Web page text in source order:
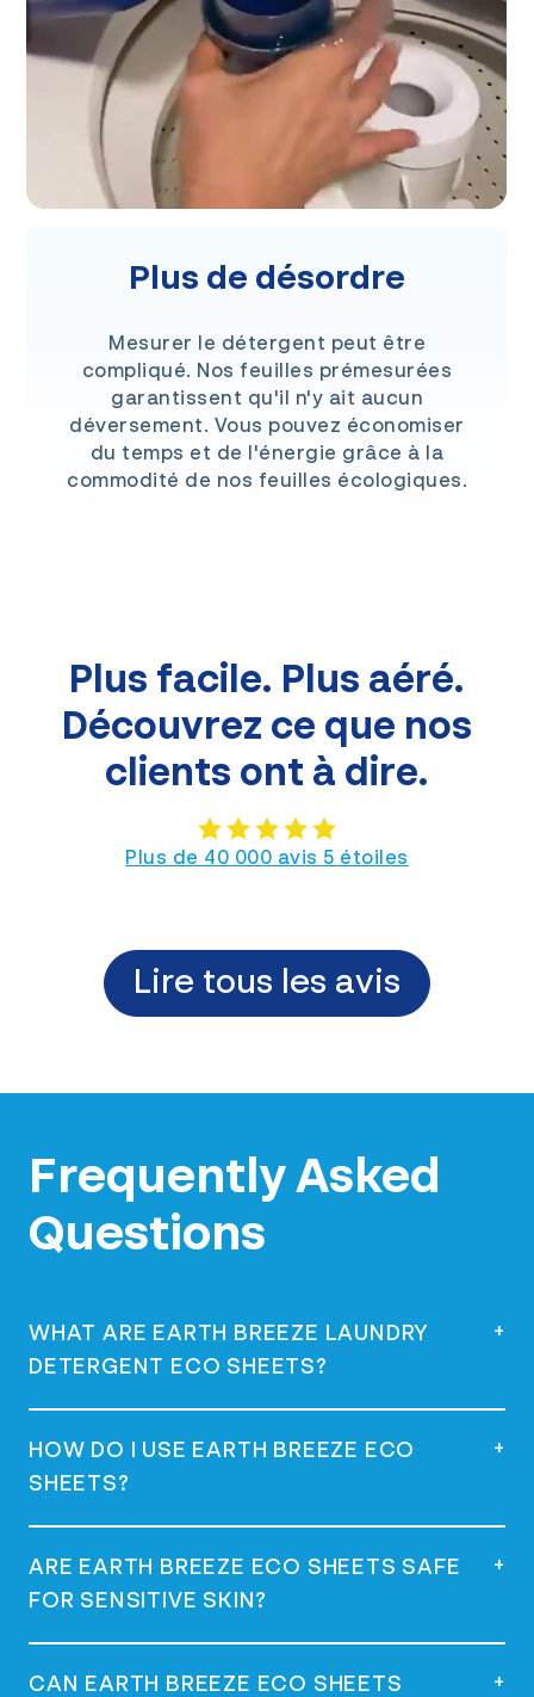
Plus de désordre
Mesurer le détergent peut être
compliqué. Nos feuilles prémesurées
garantissent qu'il n'y ait aucun
déversement. Vous pouvez économiser
du temps et de l'énergie grâce à la
commodité de nos feuilles écologiques.
Plus facile. Plus aéré.
Découvrez ce que nos
clients ont à dire.
Plus de 40 000 avis 5 étoiles
Lire tous les avis
Frequently Asked
Questions
WHAT ARE EARTH BREEZE LAUNDRY
DETERGENT ECO SHEETS?
+
Earth Breeze Laundry Detergent Eco
water, offering a powerful clean without
HOW DO I USE EARTH BREEZE ECO
SHEETS?
+
Simply remove a sheet from the package,
start your wash. Use one sheet for a full
ARE EARTH BREEZE ECO SHEETS SAFE
FOR SENSITIVE SKIN?
+
Yes, they are dermatologist tested,
CAN EARTH BREEZE ECO SHEETS
+